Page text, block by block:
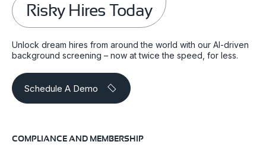
Risky Hires Today
Unlock dream hires from around the world with our AI-driven
background screening – now at twice the speed, for less.
Schedule A Demo
COMPLIANCE AND MEMBERSHIP